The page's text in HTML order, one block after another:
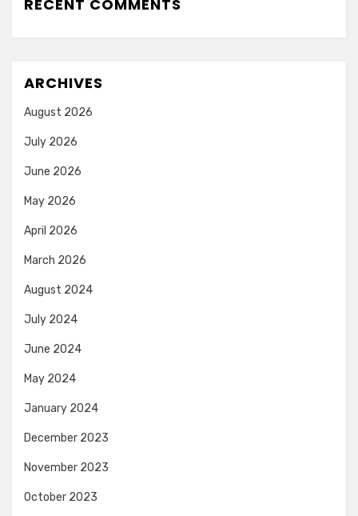
RECENT COMMENTS
ARCHIVES
August 2026
July 2026
June 2026
May 2026
April 2026
March 2026
August 2024
July 2024
June 2024
May 2024
January 2024
December 2023
November 2023
October 2023